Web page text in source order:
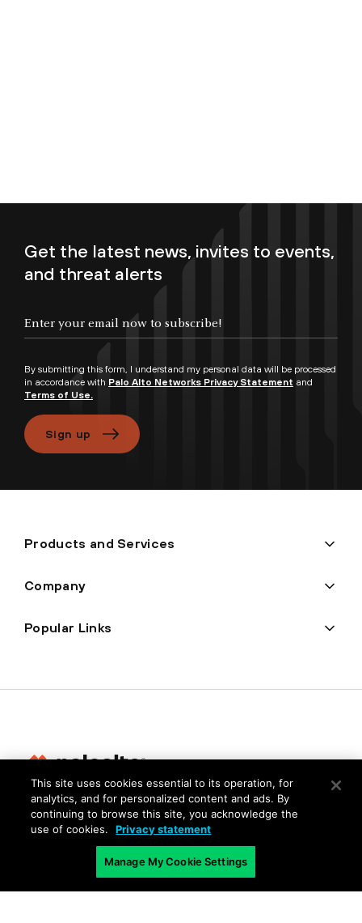
Get the latest news, invites to events,
and threat alerts
By submitting this form, I understand my personal data will be processed
in accordance with Palo Alto Networks Privacy Statement and
Terms of Use.
Sign up
Products and Services
Company
Popular Links
Privacy
Trust Center
This site uses cookies essential to its operation, for
analytics, and for personalized content and ads. By
continuing to browse this site, you acknowledge the
use of cookies.
Privacy statement
Manage My Cookie Settings